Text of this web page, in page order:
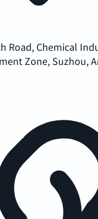
Road, Chemical
Zone, Suzhou,